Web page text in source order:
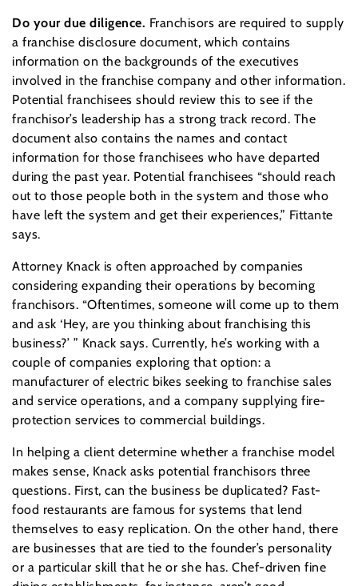
Do your due diligence. Franchisors are required to supply
a franchise disclosure document, which contains
information on the backgrounds of the executives
involved in the franchise company and other information.
Potential franchisees should review this to see if the
franchisor’s leadership has a strong track record. The
document also contains the names and contact
information for those franchisees who have departed
during the past year. Potential franchisees “should reach
out to those people both in the system and those who
have left the system and get their experiences,” Fittante
says.
Attorney Knack is often approached by companies
considering expanding their operations by becoming
franchisors. “Oftentimes, someone will come up to them
and ask ‘Hey, are you thinking about franchising this
business?’ ” Knack says. Currently, he’s working with a
couple of companies exploring that option: a
manufacturer of electric bikes seeking to franchise sales
and service operations, and a company supplying fire-
protection services to commercial buildings.
In helping a client determine whether a franchise model
makes sense, Knack asks potential franchisors three
questions. First, can the business be duplicated? Fast-
food restaurants are famous for systems that lend
themselves to easy replication. On the other hand, there
are businesses that are tied to the founder’s personality
or a particular skill that he or she has. Chef-driven fine